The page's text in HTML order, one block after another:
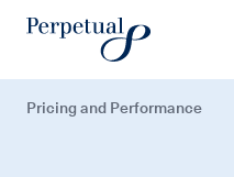
Pricing and Performance